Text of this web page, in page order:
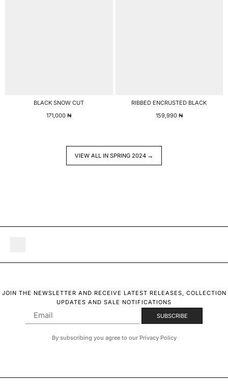
BLACK SNOW CUT
171,000₦
RIBBED ENCRUSTED BLACK
159,990 ₦
VIEW ALL IN SPRING 2024 →
JOIN THE NEWSLETTER AND RECEIVE LATEST RELEASES, COLLECTION
UPDATES AND SALE NOTIFICATIONS
By subscribing you agree to our Privacy Policy